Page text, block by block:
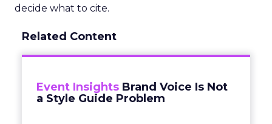
decide what to cite.
Related Content
Event Insights Brand Voice Is Not
a Style Guide Problem